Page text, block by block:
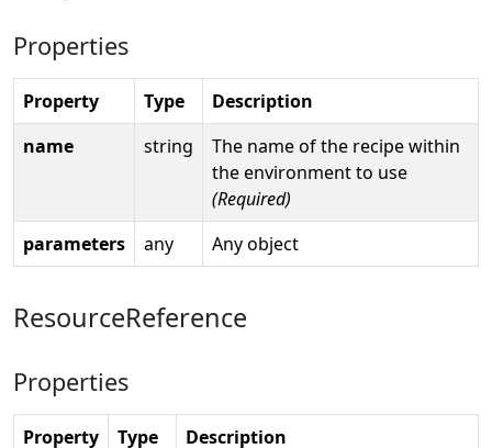
Properties
Property Type
Description
name
string
The name of the recipe within
the environment to use
(Required)
parameters
any Any object
ResourceReference
Properties
Property Type
Description